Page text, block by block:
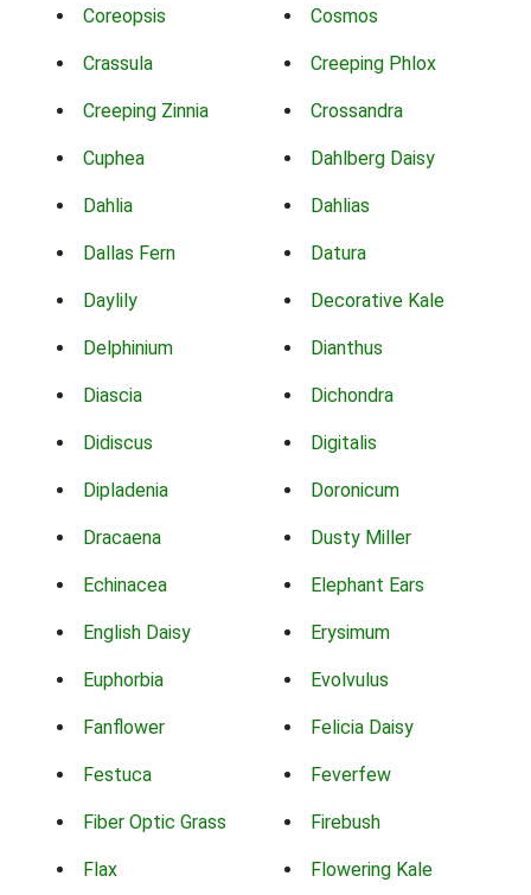
Coreopsis Cosmos
Crassula Creeping Phlox
Creeping Zinnia Crossandra
Cuphea Dahlberg Daisy
Dahlia Dahlias
Dallas Fern Datura
Daylily Decorative Kale
Delphinium Dianthus
Diascia Dichondra
Didiscus Digitalis
Dipladenia Doronicum
Dracaena Dusty Miller
Echinacea Elephant Ears
English Daisy Erysimum
Euphorbia Evolvulus
Fanflower Felicia Daisy
Festuca Feverfew
Fiber Optic Grass Firebush
Flax Flowering Kale